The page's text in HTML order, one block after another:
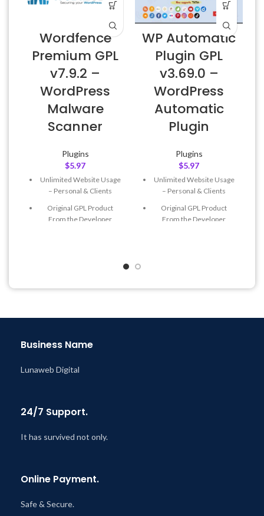
Wordfence
Premium GPL
v7.9.2 –
WordPress
Malware
Scanner
Plugins
$5.97
Unlimited Website Usage
– Personal & Clients
Original GPL Product
From the Developer
WP Automatic
Plugin GPL
v3.69.0 –
WordPress
Automatic
Plugin
Plugins
$5.97
Unlimited Website Usage
– Personal & Clients
Original GPL Product
From the Developer
Business Name
Lunaweb Digital
24/7 Support.
It has survived not only.
Online Payment.
Safe & Secure.